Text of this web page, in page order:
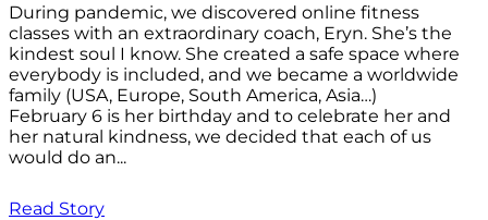
During pandemic, we discovered online fitness
classes with an extraordinary coach, Eryn. She’s the
kindest soul I know. She created a safe space where
everybody is included, and we became a worldwide
family (USA, Europe, South America, Asia…)
February 6 is her birthday and to celebrate her and
her natural kindness, we decided that each of us
would do an...
Read Story